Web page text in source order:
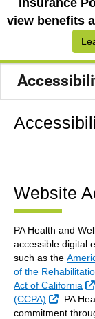
Insurance
view benefits
Website
PA Health and
accessible digital
such as the
of the
Act of California
(CCPA)
. PA
commitment